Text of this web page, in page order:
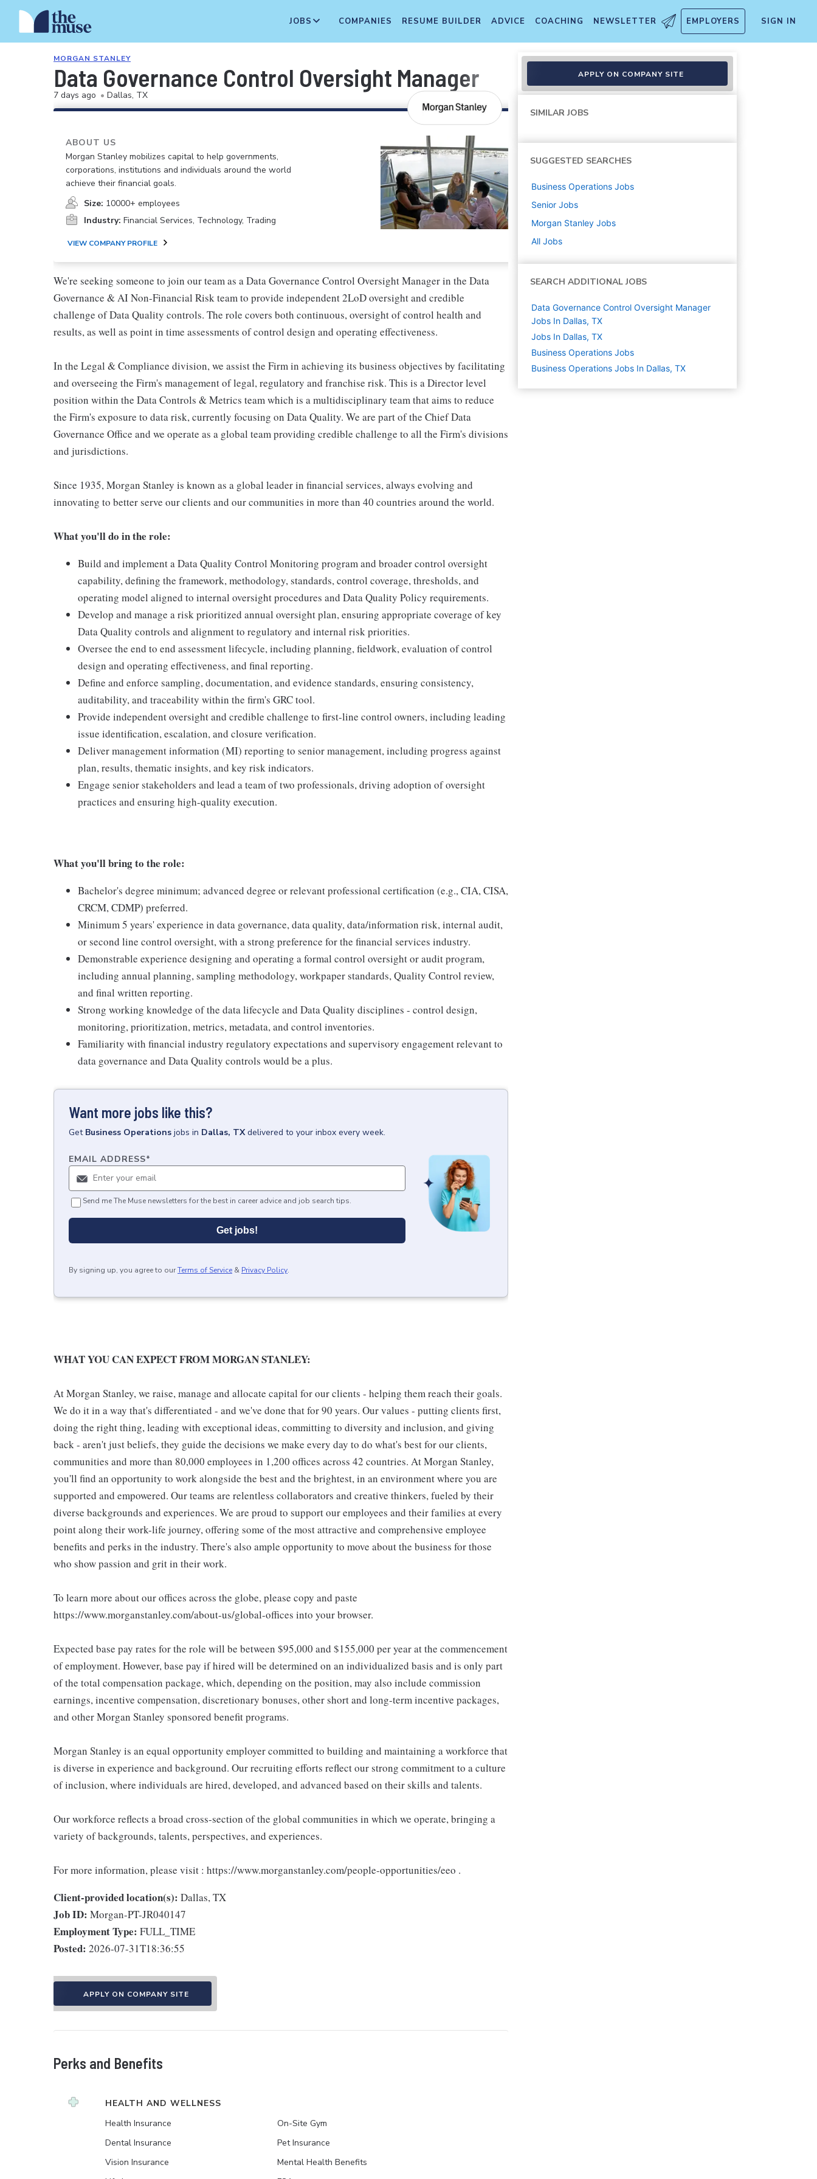
JOBS COMPANIES RESUME BUILDER ADVICE COACHING NEWSLETTER EMPLOYERS SIGN IN
MORGAN STANLEY
Data Governance Control Oversight Manager
7 days ago • Dallas, TX
ABOUT US
Morgan Stanley mobilizes capital to help governments,
corporations, institutions and individuals around the world
achieve their financial goals.
Size: 10000+ employees
Industry: Financial Services, Technology, Trading
VIEW COMPANY PROFILE
We're seeking someone to join our team as a Data Governance Control Oversight Manager in the Data
Governance & AI Non-Financial Risk team to provide independent 2LoD oversight and credible
challenge of Data Quality controls. The role covers both continuous, oversight of control health and
results, as well as point in time assessments of control design and operating effectiveness.
In the Legal & Compliance division, we assist the Firm in achieving its business objectives by facilitating
and overseeing the Firm's management of legal, regulatory and franchise risk. This is a Director level
position within the Data Controls & Metrics team which is a multidisciplinary team that aims to reduce
the Firm's exposure to data risk, currently focusing on Data Quality. We are part of the Chief Data
Governance Office and we operate as a global team providing credible challenge to all the Firm's divisions
and jurisdictions.
Since 1935, Morgan Stanley is known as a global leader in financial services, always evolving and
innovating to better serve our clients and our communities in more than 40 countries around the world.
What you'll do in the role:
Build and implement a Data Quality Control Monitoring program and broader control oversight
capability, defining the framework, methodology, standards, control coverage, thresholds, and
operating model aligned to internal oversight procedures and Data Quality Policy requirements.
Develop and manage a risk prioritized annual oversight plan, ensuring appropriate coverage of key
Data Quality controls and alignment to regulatory and internal risk priorities.
Oversee the end to end assessment lifecycle, including planning, fieldwork, evaluation of control
design and operating effectiveness, and final reporting.
Define and enforce sampling, documentation, and evidence standards, ensuring consistency,
auditability, and traceability within the firm's GRC tool.
Provide independent oversight and credible challenge to first-line control owners, including leading
issue identification, escalation, and closure verification.
Deliver management information (MI) reporting to senior management, including progress against
plan, results, thematic insights, and key risk indicators.
Engage senior stakeholders and lead a team of two professionals, driving adoption of oversight
practices and ensuring high-quality execution.
What you'll bring to the role:
Bachelor's degree minimum; advanced degree or relevant professional certification (e.g., CIA, CISA,
CRCM, CDMP) preferred.
Minimum 5 years' experience in data governance, data quality, data/information risk, internal audit,
or second line control oversight, with a strong preference for the financial services industry.
Demonstrable experience designing and operating a formal control oversight or audit program,
including annual planning, sampling methodology, workpaper standards, Quality Control review,
and final written reporting.
Strong working knowledge of the data lifecycle and Data Quality disciplines - control design,
monitoring, prioritization, metrics, metadata, and control inventories.
Familiarity with financial industry regulatory expectations and supervisory engagement relevant to
data governance and Data Quality controls would be a plus.
Want more jobs like this?
Get Business Operations jobs in Dallas, TX delivered to your inbox every week.
EMAIL ADDRESS*
Send me The Muse newsletters for the best in career advice and job search tips.
Get jobs!
By signing up, you agree to ourTerms of Service & Privacy Policy.
WHAT YOU CAN EXPECT FROM MORGAN STANLEY:
At Morgan Stanley, we raise, manage and allocate capital for our clients - helping them reach their goals.
We do it in a way that's differentiated - and we've done that for 90 years. Our values - putting clients first,
doing the right thing, leading with exceptional ideas, committing to diversity and inclusion, and giving
back - aren't just beliefs, they guide the decisions we make every day to do what's best for our clients,
communities and more than 80,000 employees in 1,200 offices across 42 countries. At Morgan Stanley,
you'll find an opportunity to work alongside the best and the brightest, in an environment where you are
supported and empowered. Our teams are relentless collaborators and creative thinkers, fueled by their
diverse backgrounds and experiences. We are proud to support our employees and their families at every
point along their work-life journey, offering some of the most attractive and comprehensive employee
benefits and perks in the industry. There's also ample opportunity to move about the business for those
who show passion and grit in their work.
To learn more about our offices across the globe, please copy and paste
https://www.morganstanley.com/about-us/global-offices into your browser.
Expected base pay rates for the role will be between $95,000 and $155,000 per year at the commencement
of employment. However, base pay if hired will be determined on an individualized basis and is only part
of the total compensation package, which, depending on the position, may also include commission
earnings, incentive compensation, discretionary bonuses, other short and long-term incentive packages,
and other Morgan Stanley sponsored benefit programs.
Morgan Stanley is an equal opportunity employer committed to building and maintaining a workforce that
is diverse in experience and background. Our recruiting efforts reflect our strong commitment to a culture
of inclusion, where individuals are hired, developed, and advanced based on their skills and talents.
Our workforce reflects a broad cross-section of the global communities in which we operate, bringing a
variety of backgrounds, talents, perspectives, and experiences.
For more information, please visit : https://www.morganstanley.com/people-opportunities/eeo .
Client-provided location(s): Dallas, TX
Job ID: Morgan-PT-JR040147
Employment Type: FULL_TIME
Posted: 2026-07-31T18:36:55
APPLY ON COMPANY SITE
Perks and Benefits
HEALTH AND WELLNESS
Health Insurance
Dental Insurance
Vision Insurance
On-Site Gym
Pet Insurance
Mental Health Benefits
APPLY ON COMPANY SITE
SIMILAR JOBS
SUGGESTED SEARCHES
Business Operations Jobs
Senior Jobs
Morgan Stanley Jobs
All Jobs
SEARCH ADDITIONAL JOBS
Data Governance Control Oversight Manager
Jobs In Dallas, TX
Jobs In Dallas, TX
Business Operations Jobs
Business Operations Jobs In Dallas, TX